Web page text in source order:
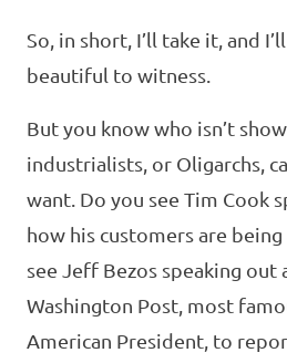
So, in short, I’ll take it, and
beautiful to witness.
But you know who isn’t
industrialists, or Oligarchs,
want. Do you see Tim Cook
how his customers are
see Jeff Bezos speaking out
Washington Post, most
American President, to